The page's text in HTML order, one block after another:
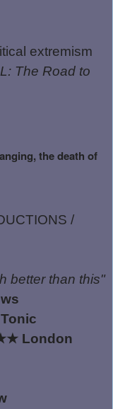
extremism
The Road to
the death of
/
better than this"
London